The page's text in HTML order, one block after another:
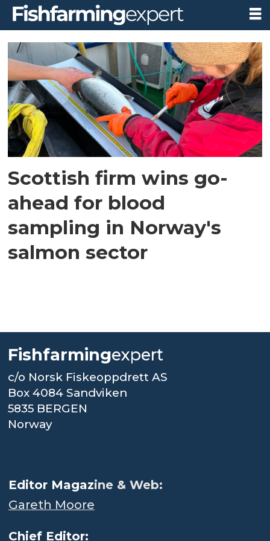
Tag:
non-
lethal
blood
sampling
Scottish firm wins go-
ahead for blood
sampling in Norway's
salmon sector
Fishfarmingexpert
c/o Norsk Fiskeoppdrett AS
Box 4084 Sandviken
5835 BERGEN
Norway
Editor Magazine & Web:
Gareth Moore
Chief Editor: